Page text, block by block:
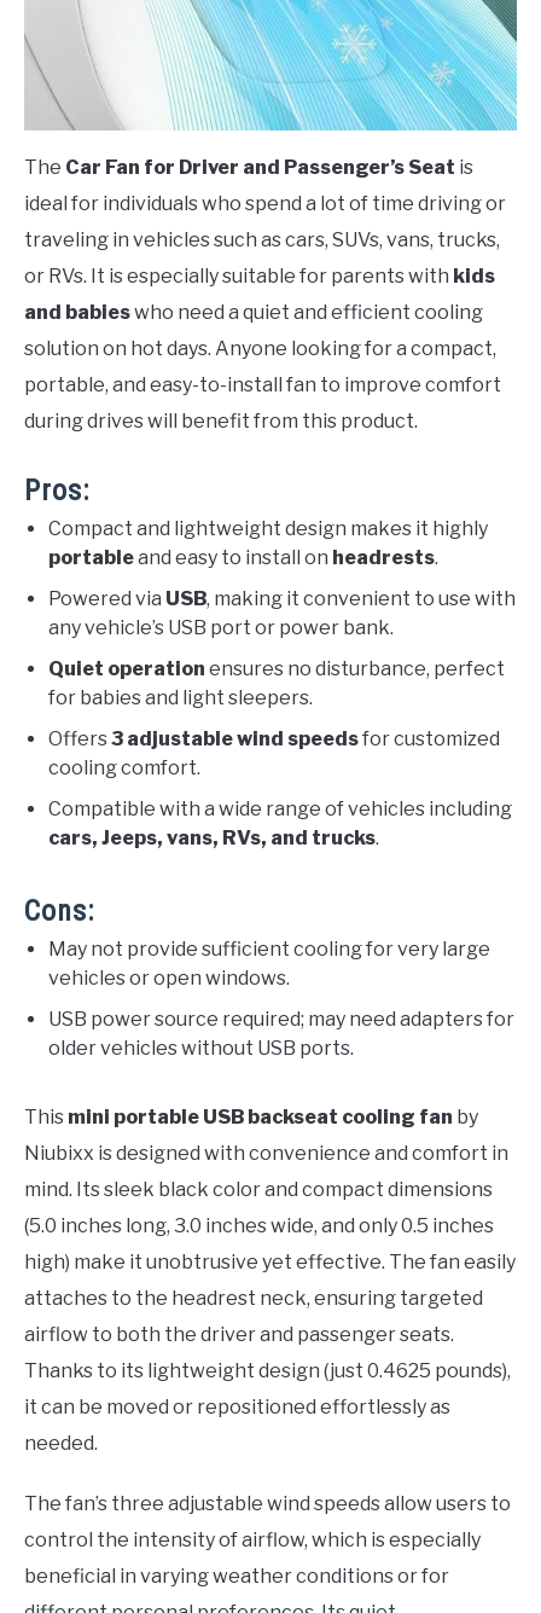
The Car Fan for Driver and Passenger’s Seat is
ideal for individuals who spend a lot of time driving or
traveling in vehicles such as cars, SUVs, vans, trucks,
or RVs. It is especially suitable for parents with kids
and babieswho need a quiet and efficient cooling
solution on hot days. Anyone looking for a compact,
portable, and easy-to-install fan to improve comfort
during drives will benefit from this product.
Pros:
Compact and lightweight design makes it highly
portableand easy to install on headrests.
Powered via USB, making it convenient to use with
any vehicle’s USB port or power bank.
Quiet operation ensures no disturbance, perfect
for babies and light sleepers.
Offers3 adjustable wind speedsfor customized
cooling comfort.
Compatible with a wide range of vehicles including
cars, Jeeps, vans, RVs, and trucks.
Cons:
May not provide sufficient cooling for very large
vehicles or open windows.
USB power source required; may need adapters for
older vehicles without USB ports.
This mini portable USB backseat cooling fan by
Niubixx is designed with convenience and comfort in
mind. Its sleek black color and compact dimensions
(5.0 inches long, 3.0 inches wide, and only 0.5 inches
high) make it unobtrusive yet effective. The fan easily
attaches to the headrest neck, ensuring targeted
airflow to both the driver and passenger seats.
Thanks to its lightweight design (just 0.4625 pounds),
it can be moved or repositioned effortlessly as
needed.
The fan’s three adjustable wind speeds allow users to
control the intensity of airflow, which is especially
beneficial in varying weather conditions or for